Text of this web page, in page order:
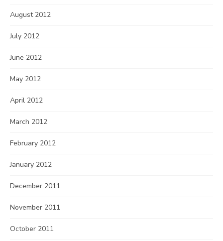
August 2012
July 2012
June 2012
May 2012
April 2012
March 2012
February 2012
January 2012
December 2011
November 2011
October 2011